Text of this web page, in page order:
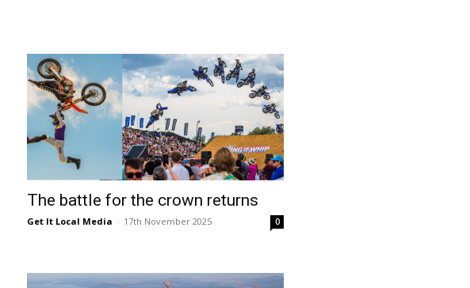
The battle for the crown returns
Get It Local Media - 17th November 2025 0